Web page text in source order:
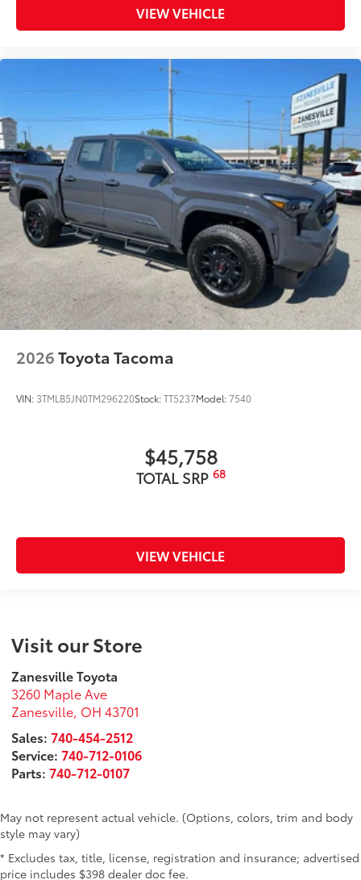
VIEW VEHICLE
2026Toyota Tacoma
VIN: 3TMLB5JN0TM296220Stock:TT5237Model:7540
$45,758
TOTAL SRP 68
VIEW VEHICLE
Visit our Store
Zanesville Toyota
3260 Maple Ave
Zanesville, OH 43701
Sales: 740-454-2512
Service: 740-712-0106
Parts: 740-712-0107
May not represent actual vehicle. (Options, colors, trim and body
style may vary)
* Excludes tax, title, license, registration and insurance; advertised
price includes $398 dealer doc fee.